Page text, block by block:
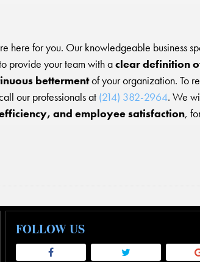
here for you. Our knowledgeable business
provide your team with aclear definition
bettermentof your organization. To
our professionals at (214) 382-2964. We
and employee satisfaction,
FOLLOW US